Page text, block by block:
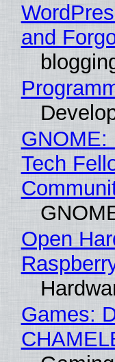
and
GNOME:
Tech
Open
Games: